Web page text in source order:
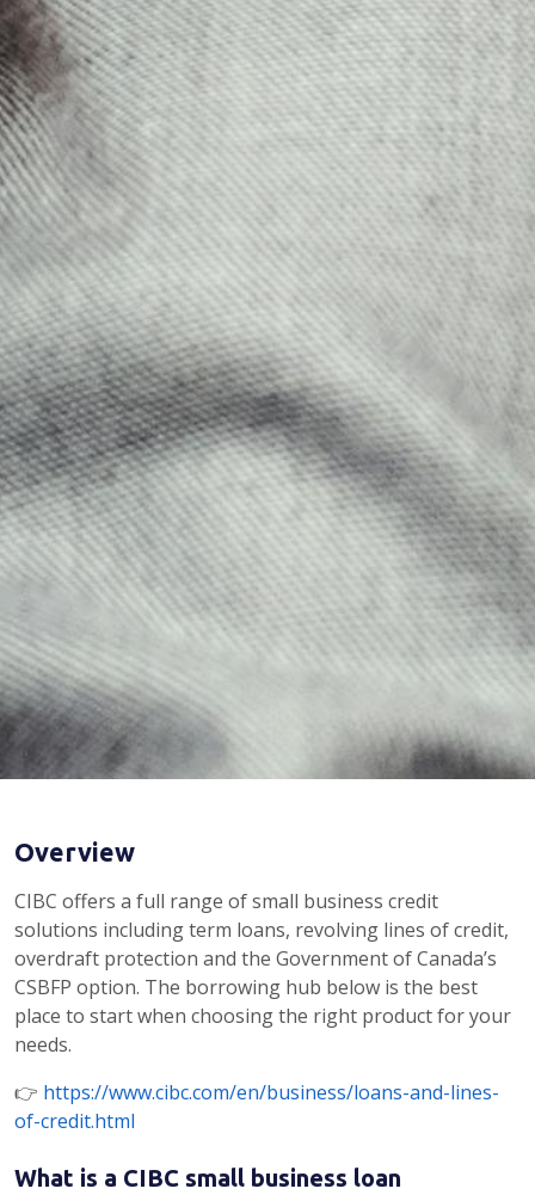
Overview
CIBC offers a full range of small business credit
solutions including term loans, revolving lines of credit,
overdraft protection and the Government of Canada’s
CSBFP option. The borrowing hub below is the best
place to start when choosing the right product for your
needs.
👉 https://www.cibc.com/en/business/loans-and-lines-
of-credit.html
What is a CIBC small business loan